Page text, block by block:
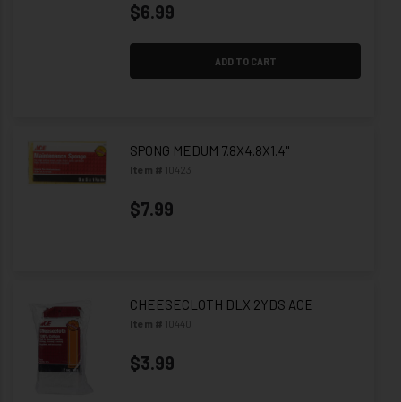
$6.99
ADD TO CART
SPONG MEDUM 7.8X4.8X1.4"
Item # 10423
$7.99
CHEESECLOTH DLX 2YDS ACE
Item # 10440
$3.99